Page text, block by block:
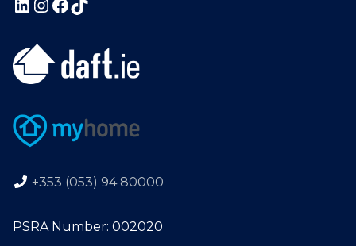
+353 (053) 94 80000
PSRA Number: 002020